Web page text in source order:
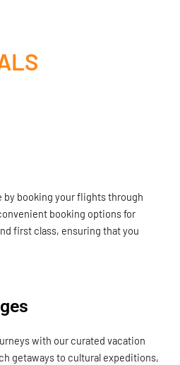
by booking your flights through
booking options for
first class, ensuring that you
with our curated vacation
getaways to cultural expeditions,